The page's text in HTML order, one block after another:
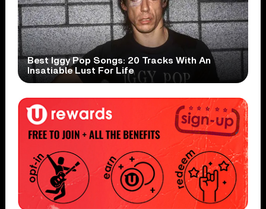
Best Iggy Pop Songs: 20 Tracks With An
Insatiable Lust For Life